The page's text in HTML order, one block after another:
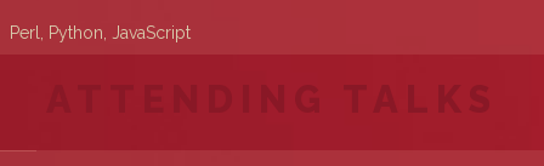
Perl, Python, JavaScript
ATTENDING TALKS